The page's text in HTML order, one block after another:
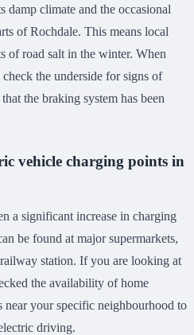
climate and the occasional
of Rochdale. This means local
of road salt in the winter. When
the underside for signs of
the braking system has been
vehicle charging points in
a significant increase in charging
be found at major supermarkets,
station. If you are looking at
the availability of home
near your specific neighbourhood to
driving.